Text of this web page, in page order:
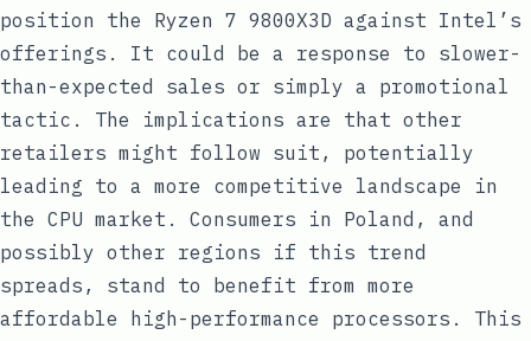
position the Ryzen 7 9800X3D against Intel’s
offerings. It could be a response to slower-
than-expected sales or simply a promotional
tactic. The implications are that other
retailers might follow suit, potentially
leading to a more competitive landscape in
the CPU market. Consumers in Poland, and
possibly other regions if this trend
spreads, stand to benefit from more
affordable high-performance processors. This